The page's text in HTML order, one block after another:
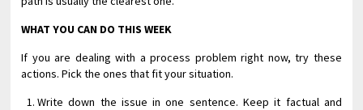
WHAT YOU CAN DO THIS WEEK
If you are dealing with a process problem right now, try these
actions. Pick the ones that fit your situation.
Write down the issue in one sentence. Keep it factual and